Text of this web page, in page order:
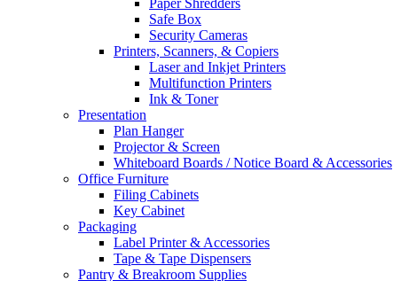
Paper Shredders
Safe Box
Security Cameras
Printers, Scanners, & Copiers
Laser and Inkjet Printers
Multifunction Printers
Ink & Toner
Presentation
Plan Hanger
Projector & Screen
Whiteboard Boards / Notice Board & Accessories
Office Furniture
Filing Cabinets
Key Cabinet
Packaging
Label Printer & Accessories
Tape & Tape Dispensers
Pantry & Breakroom Supplies